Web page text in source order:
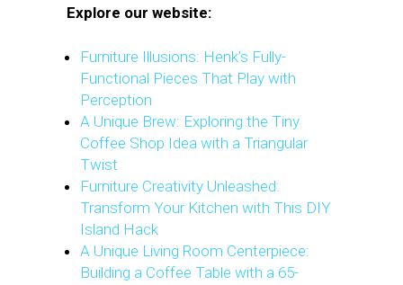
Explore our website:
Furniture Illusions: Henk’s Fully-
Functional Pieces That Play with
Perception
A Unique Brew: Exploring the Tiny
Coffee Shop Idea with a Triangular
Twist
Furniture Creativity Unleashed:
Transform Your Kitchen with This DIY
Island Hack
A Unique Living Room Centerpiece:
Building a Coffee Table with a 65-